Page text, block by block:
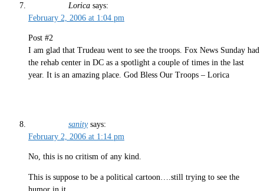
Lorica says:
February 2, 2006 at 1:04 pm
Post #2
I am glad that Trudeau went to see the troops. Fox News Sunday had
the rehab center in DC as a spotlight a couple of times in the last
year. It is an amazing place. God Bless Our Troops – Lorica
sanity says:
February 2, 2006 at 1:14 pm
No, this is no critism of any kind.
This is suppose to be a political cartoon….still trying to see the